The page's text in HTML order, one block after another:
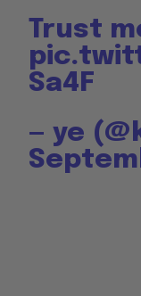
Trust
Sa4F
— ye